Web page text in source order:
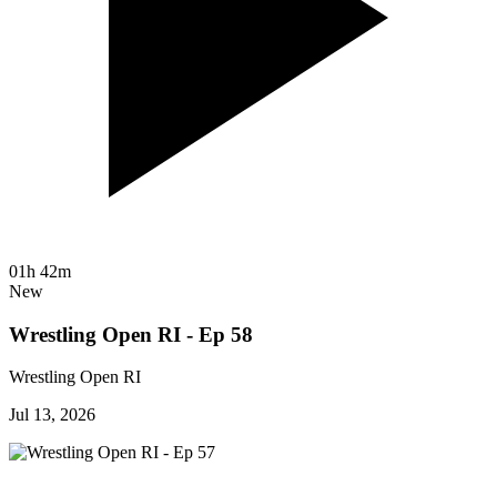
01h 42m
New
Wrestling Open RI - Ep 58
Wrestling Open RI
Jul 13, 2026